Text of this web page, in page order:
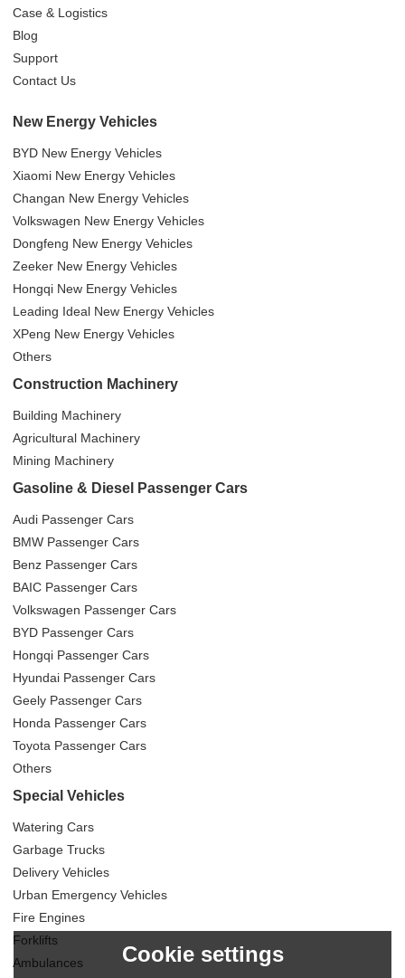
Case & Logistics
Blog
Support
Contact Us
New Energy Vehicles
BYD New Energy Vehicles
Xiaomi New Energy Vehicles
Changan New Energy Vehicles
Volkswagen New Energy Vehicles
Dongfeng New Energy Vehicles
Zeeker New Energy Vehicles
Hongqi New Energy Vehicles
Leading Ideal New Energy Vehicles
XPeng New Energy Vehicles
Others
Construction Machinery
Building Machinery
Agricultural Machinery
Mining Machinery
Gasoline & Diesel Passenger Cars
Audi Passenger Cars
BMW Passenger Cars
Benz Passenger Cars
BAIC Passenger Cars
Volkswagen Passenger Cars
BYD Passenger Cars
Hongqi Passenger Cars
Hyundai Passenger Cars
Geely Passenger Cars
Honda Passenger Cars
Toyota Passenger Cars
Others
Special Vehicles
Watering Cars
Garbage Trucks
Delivery Vehicles
Urban Emergency Vehicles
Fire Engines
Forklifts
Ambulances
Cookie settings